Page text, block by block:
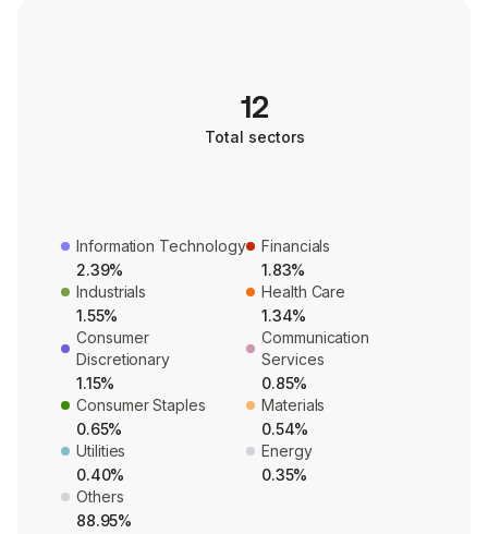
12
Total sectors
Information Technology
2.39%
Financials
1.83%
Industrials
1.55%
Health Care
1.34%
Consumer
Discretionary
1.15%
Communication
Services
0.85%
Consumer Staples
0.65%
Materials
0.54%
Utilities
0.40%
Energy
0.35%
Others
88.95%